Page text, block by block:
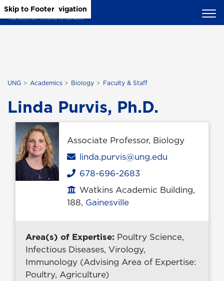
Skip to Main Content
Skip to Main Navigation
Skip to Footer
UNG Academics Biology Faculty & Staff
Linda Purvis, Ph.D.
Associate Professor, Biology
Email
linda.purvis@ung.edu
Phone
678-696-2683
Office location
Watkins Academic Building,
188, Gainesville
Area(s) of Expertise: Poultry Science,
Infectious Diseases, Virology,
Immunology (Advising Area of Expertise:
Poultry, Agriculture)